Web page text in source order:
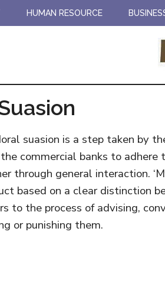
HUMAN RESOURCE
suasion is a step taken by
commercial banks to
through general interaction.
based on a clear distinction
to the process of advising,
or punishing them.